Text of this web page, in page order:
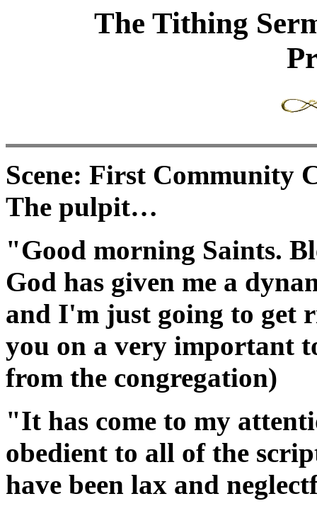
The Tithing
Scene: First Community
The pulpit…
"Good morning Saints.
God has given me a
and I'm just going to get
you on a very important
from the congregation)
"It has come to my
obedient to all of the
have been lax and